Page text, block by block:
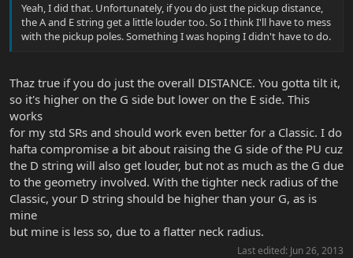
Yeah, I did that. Unfortunately, if you do just the pickup distance,
the A and E string get a little louder too. So I think I'll have to mess
with the pickup poles. Something I was hoping I didn't have to do.
Thaz true if you do just the overall DISTANCE. You gotta tilt it,
so it's higher on the G side but lower on the E side. This
works
for my std SRs and should work even better for a Classic. I do
hafta compromise a bit about raising the G side of the PU cuz
the D string will also get louder, but not as much as the G due
to the geometry involved. With the tighter neck radius of the
Classic, your D string should be higher than your G, as is
mine
but mine is less so, due to a flatter neck radius.
Last edited: Jun 26, 2013